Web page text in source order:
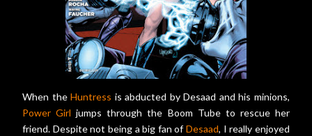
When theHuntress is abducted by Desaad and his minions,
Power Girl jumps through the Boom Tube to rescue her
friend. Despite not being a big fan ofDesaad, I really enjoyed